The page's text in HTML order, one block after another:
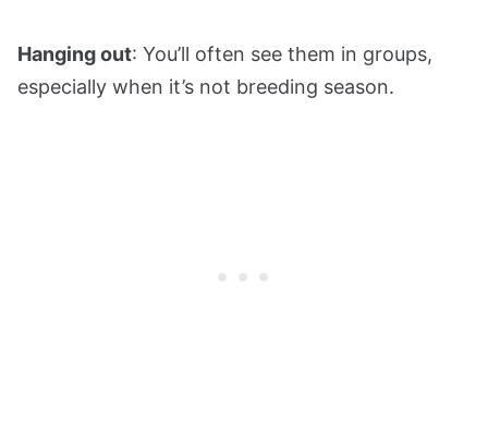
Hanging out: You’ll often see them in groups,
especially when it’s not breeding season.